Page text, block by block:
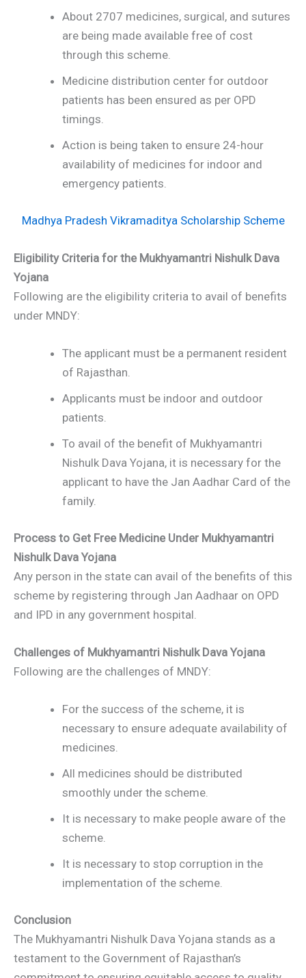
About 2707 medicines, surgical, and sutures
are being made available free of cost
through this scheme.
Medicine distribution center for outdoor
patients has been ensured as per OPD
timings.
Action is being taken to ensure 24-hour
availability of medicines for indoor and
emergency patients.
Madhya Pradesh Vikramaditya Scholarship Scheme
Eligibility Criteria for the Mukhyamantri Nishulk Dava
Yojana
Following are the eligibility criteria to avail of benefits
under MNDY:
The applicant must be a permanent resident
of Rajasthan.
Applicants must be indoor and outdoor
patients.
To avail of the benefit of Mukhyamantri
Nishulk Dava Yojana, it is necessary for the
applicant to have the Jan Aadhar Card of the
family.
Process to Get Free Medicine Under Mukhyamantri
Nishulk Dava Yojana
Any person in the state can avail of the benefits of this
scheme by registering through Jan Aadhaar on OPD
and IPD in any government hospital.
Challenges of Mukhyamantri Nishulk Dava Yojana
Following are the challenges of MNDY:
For the success of the scheme, it is
necessary to ensure adequate availability of
medicines.
All medicines should be distributed
smoothly under the scheme.
It is necessary to make people aware of the
scheme.
It is necessary to stop corruption in the
implementation of the scheme.
Conclusion
The Mukhyamantri Nishulk Dava Yojana stands as a
testament to the Government of Rajasthan’s